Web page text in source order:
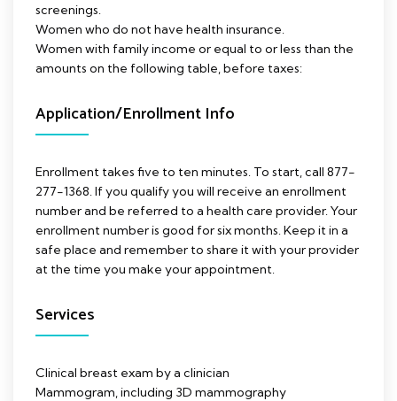
screenings.
Women who do not have health insurance.
Women with family income or equal to or less than the
amounts on the following table, before taxes:
Application/Enrollment Info
Enrollment takes five to ten minutes. To start, call 877-
277-1368. If you qualify you will receive an enrollment
number and be referred to a health care provider. Your
enrollment number is good for six months. Keep it in a
safe place and remember to share it with your provider
at the time you make your appointment.
Services
Clinical breast exam by a clinician
Mammogram, including 3D mammography